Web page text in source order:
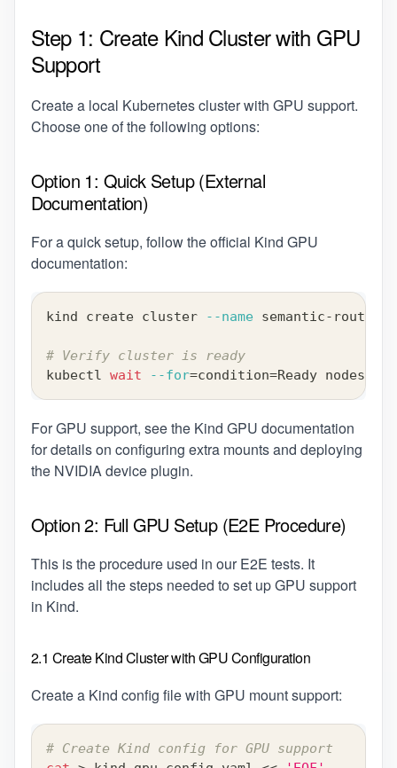
Step 1: Create Kind Cluster with GPU
Support
Create a local Kubernetes cluster with GPU support.
Choose one of the following options:
Option 1: Quick Setup (External
Documentation)
For a quick setup, follow the official Kind GPU
documentation:
kind create cluster --name semantic-router-
# Verify cluster is ready
kubectl wait --for=condition=Ready nodes
For GPU support, see the Kind GPU documentation
for details on configuring extra mounts and deploying
the NVIDIA device plugin.
Option 2: Full GPU Setup (E2E Procedure)
This is the procedure used in our E2E tests. It
includes all the steps needed to set up GPU support
in Kind.
2.1 Create Kind Cluster with GPU Configuration
Create a Kind config file with GPU mount support:
# Create Kind config for GPU support